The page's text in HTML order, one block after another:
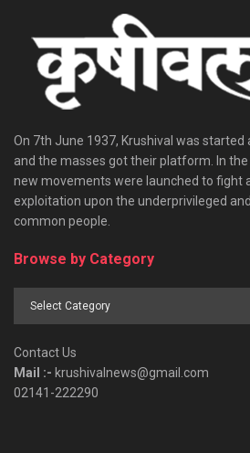
On 7th June 1937, Krushival was started
and the masses got their platform. In
new movements were launched to fight
exploitation upon the underprivileged
common people.
Browse by Category
Browse
Contact Us
Mail :- krushivalnews@gmail.com
02141-222290